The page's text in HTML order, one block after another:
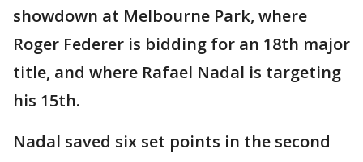
showdown at Melbourne Park, where
Roger Federer is bidding for an 18th major
title, and where Rafael Nadal is targeting
his 15th.
Nadal saved six set points in the second